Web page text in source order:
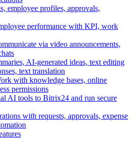
employee profiles, approvals,
performance with KPI, work
via video announcements,
AI-generated ideas, text editing
text translation
with knowledge bases, online
permissions
AI tools to Bitrix24 and run secure
with requests, approvals, expense